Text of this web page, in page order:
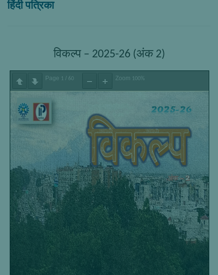
हिंदी पत्रिका
विकल्प – 2025-26 (अंक 2)
Page 1 / 60 Zoom 100%